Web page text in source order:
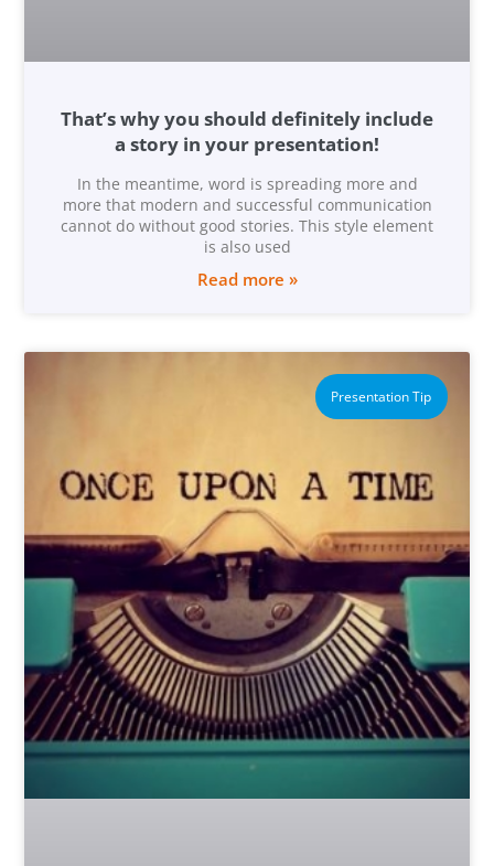
That’s why you should definitely include
a story in your presentation!
In the meantime, word is spreading more and
more that modern and successful communication
cannot do without good stories. This style element
is also used
Read more »
Presentation Tip